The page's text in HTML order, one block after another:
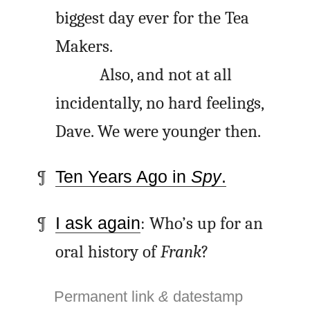
biggest day ever for the Tea
Makers.
Also, and not at all
incidentally, no hard feelings,
Dave. We were younger then.
Ten Years Ago in Spy.
I ask again: Who’s up for an
oral history ofFrank?
Permanent link& datestamp